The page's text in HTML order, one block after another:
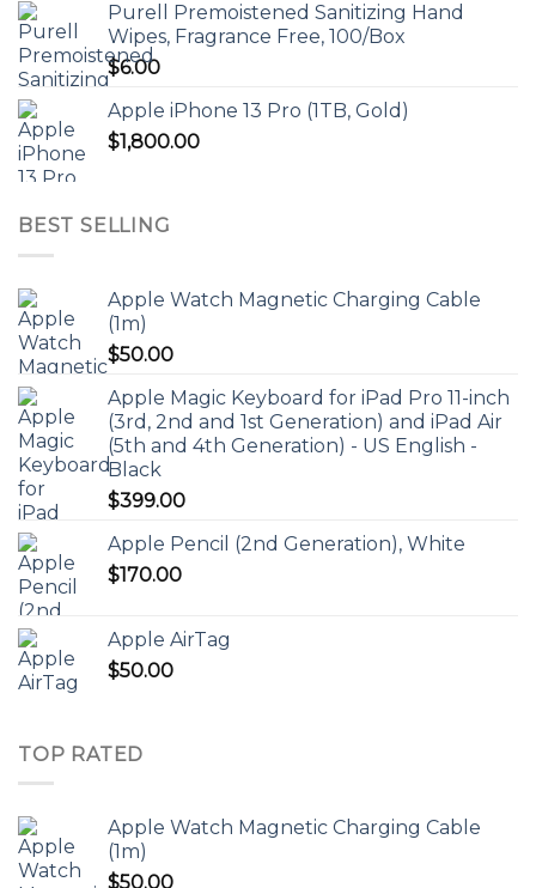
Purell Premoistened Sanitizing Hand
Wipes, Fragrance Free, 100/Box
$6.00
Apple iPhone 13 Pro (1TB, Gold)
$1,800.00
BEST SELLING
Apple Watch Magnetic Charging Cable
(1m)
$50.00
Apple Magic Keyboard for iPad Pro 11-inch
(3rd, 2nd and 1st Generation) and iPad Air
(5th and 4th Generation) - US English -
Black
$399.00
Apple Pencil (2nd Generation), White
$170.00
Apple AirTag
$50.00
TOP RATED
Apple Watch Magnetic Charging Cable
(1m)
$50.00